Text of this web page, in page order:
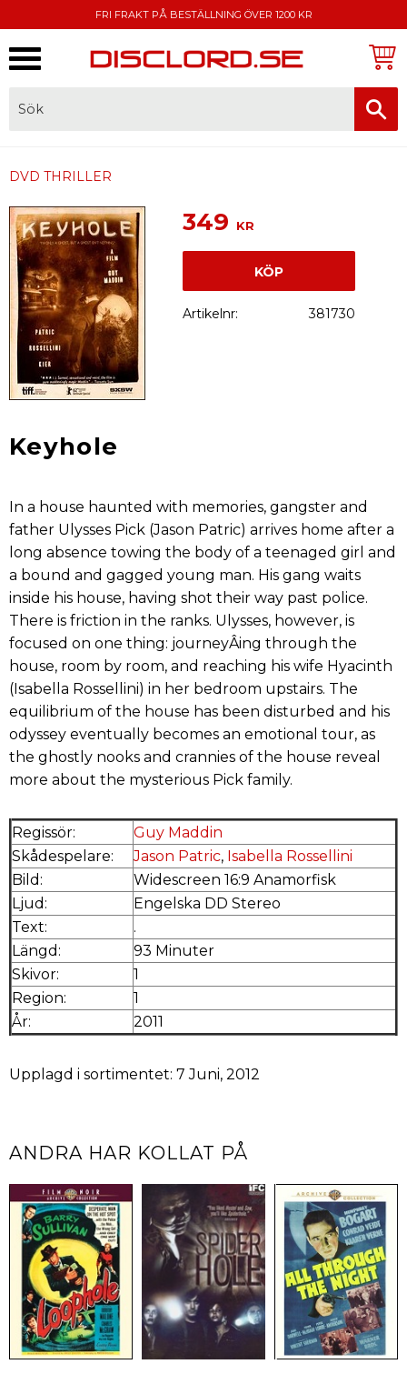
FRI FRAKT PÅ BESTÄLLNING ÖVER 1200 KR
DVD THRILLER
349 KR
KÖP
Artikelnr 381730
Keyhole
In a house haunted with memories, gangster and
father Ulysses Pick (Jason Patric) arrives home after a
long absence tow­ing the body of a teenaged girl and
a bound and gagged young man. His gang waits
inside his house, having shot their way past police.
There is friction in the ranks. Ulysses, however, is
focused on one thing: journeyÂ­ing through the
house, room by room, and reaching his wife Hyacinth
(Isabella Rossellini) in her bedroom upstairs. The
equilibrium of the house has been disturbed and his
odyssey eventually becomes an emotional tour, as
the ghostly nooks and crannies of the house reveal
more about the mysterious Pick family.
Regissör:
Guy Maddin
Skådespelare:
Jason Patric, Isabella Rossellini
Bild:
Widescreen 16:9 Anamorfisk
Ljud:
Engelska DD Stereo
Text:
.
Längd:
93 Minuter
Skivor:
1
Region:
1
År:
2011
Upplagd i sortimentet: 7 Juni, 2012
ANDRA HAR KOLLAT PÅ